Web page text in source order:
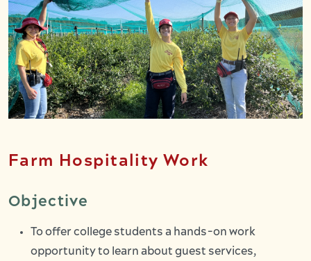
Farm Hospitality Work
Objective
To offer college students a hands-on work
opportunity to learn about guest services,